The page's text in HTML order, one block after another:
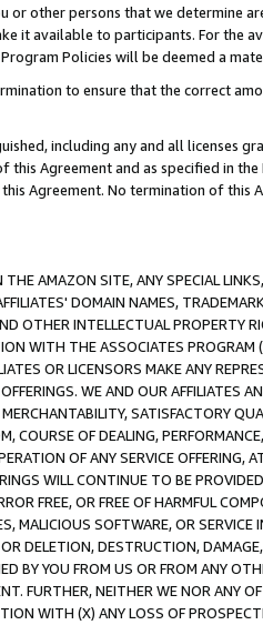
or other persons that we determine
it available to participants. For the
Policies will be deemed a
to ensure that the correct
including any and all licenses
Agreement and as specified in
Agreement. No termination of this
AMAZON SITE, ANY SPECIAL
DOMAIN NAMES,
OTHER INTELLECTUAL PROPERTY
WITH THE ASSOCIATES PROGRAM
OR LICENSORS MAKE ANY
WE AND OUR AFFILIATES
SATISFACTORY
OF DEALING,
OF ANY SERVICE OFFERING,
WILL CONTINUE TO BE
FREE, OR FREE OF HARMFUL
MALICIOUS SOFTWARE, OR
DELETION, DESTRUCTION,
BY YOU FROM US OR FROM ANY
FURTHER, NEITHER WE NOR ANY
WITH (X) ANY LOSS OF